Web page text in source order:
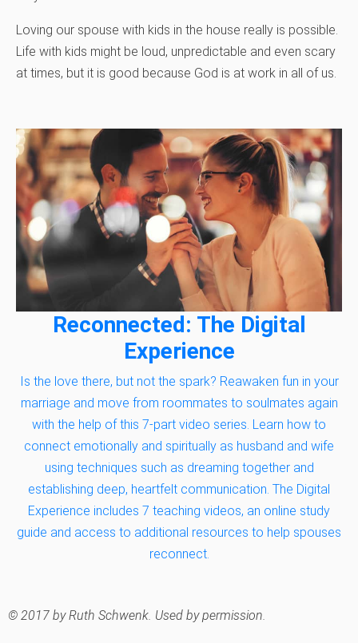
Loving our spouse with kids in the house really is possible.
Life with kids might be loud, unpredictable and even scary
at times, but it is good because God is at work in all of us.
Reconnected: The Digital
Experience
Is the love there, but not the spark? Reawaken fun in your
marriage and move from roommates to soulmates again
with the help of this 7-part video series. Learn how to
connect emotionally and spiritually as husband and wife
using techniques such as dreaming together and
establishing deep, heartfelt communication. The Digital
Experience includes 7 teaching videos, an online study
guide and access to additional resources to help spouses
reconnect.
© 2017 by Ruth Schwenk. Used by permission.